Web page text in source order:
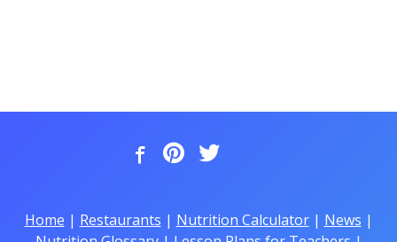
Home | Restaurants | Nutrition Calculator| News |